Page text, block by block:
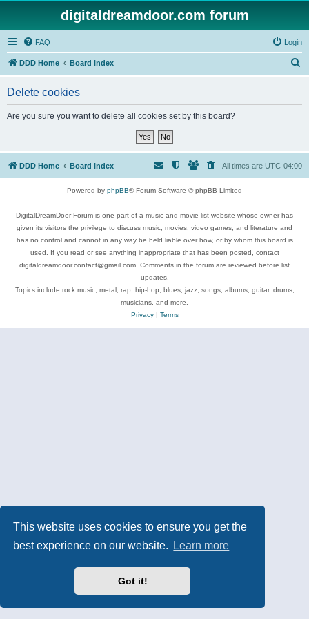
This website uses cookies to ensure you get the
best experience on our website.
Learn more
Got it!
digitaldreamdoor.com forum
FAQ Login
DDD Home Board index
Delete cookies
Are you sure you want to delete all cookies set by this board?
DDD Home Board index All times are UTC-04:00
Powered by phpBB® Forum Software © phpBB Limited
DigitalDreamDoor Forum is one part of a music and movie list website whose owner has
given its visitors the privilege to discuss music, movies, video games, and literature and
has no control and cannot in any way be held liable over how, or by whom this board is
used. If you read or see anything inappropriate that has been posted, contact
digitaldreamdoor.contact@gmail.com. Comments in the forum are reviewed before list
updates.
Topics include rock music, metal, rap, hip-hop, blues, jazz, songs, albums, guitar, drums,
musicians, and more.
Privacy| Terms